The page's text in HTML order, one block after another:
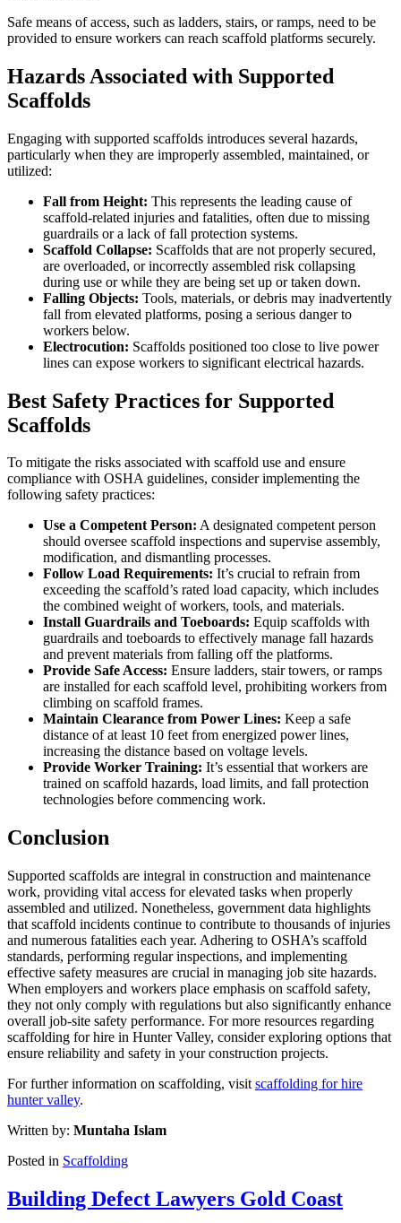
Safe means of access, such as ladders, stairs, or ramps, need to be
provided to ensure workers can reach scaffold platforms securely.
Hazards Associated with Supported
Scaffolds
Engaging with supported scaffolds introduces several hazards,
particularly when they are improperly assembled, maintained, or
utilized:
Fall from Height: This represents the leading cause of
scaffold-related injuries and fatalities, often due to missing
guardrails or a lack of fall protection systems.
Scaffold Collapse: Scaffolds that are not properly secured,
are overloaded, or incorrectly assembled risk collapsing
during use or while they are being set up or taken down.
Falling Objects: Tools, materials, or debris may inadvertently
fall from elevated platforms, posing a serious danger to
workers below.
Electrocution: Scaffolds positioned too close to live power
lines can expose workers to significant electrical hazards.
Best Safety Practices for Supported
Scaffolds
To mitigate the risks associated with scaffold use and ensure
compliance with OSHA guidelines, consider implementing the
following safety practices:
Use a Competent Person: A designated competent person
should oversee scaffold inspections and supervise assembly,
modification, and dismantling processes.
Follow Load Requirements: It’s crucial to refrain from
exceeding the scaffold’s rated load capacity, which includes
the combined weight of workers, tools, and materials.
Install Guardrails and Toeboards: Equip scaffolds with
guardrails and toeboards to effectively manage fall hazards
and prevent materials from falling off the platforms.
Provide Safe Access: Ensure ladders, stair towers, or ramps
are installed for each scaffold level, prohibiting workers from
climbing on scaffold frames.
Maintain Clearance from Power Lines: Keep a safe
distance of at least 10 feet from energized power lines,
increasing the distance based on voltage levels.
Provide Worker Training: It’s essential that workers are
trained on scaffold hazards, load limits, and fall protection
technologies before commencing work.
Conclusion
Supported scaffolds are integral in construction and maintenance
work, providing vital access for elevated tasks when properly
assembled and utilized. Nonetheless, government data highlights
that scaffold incidents continue to contribute to thousands of injuries
and numerous fatalities each year. Adhering to OSHA’s scaffold
standards, performing regular inspections, and implementing
effective safety measures are crucial in managing job site hazards.
When employers and workers place emphasis on scaffold safety,
they not only comply with regulations but also significantly enhance
overall job-site safety performance. For more resources regarding
scaffolding for hire in Hunter Valley, consider exploring options that
ensure reliability and safety in your construction projects.
For further information on scaffolding, visit scaffolding for hire
hunter valley.
Written by: Muntaha Islam
Posted in Scaffolding
Building Defect Lawyers Gold Coast